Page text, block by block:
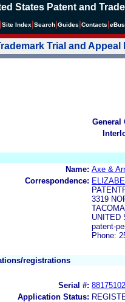
States Patent and
Site Index Search Guides Contacts e
Trial and
General
Name: Axe &
Correspondence:
3319
UNITED
patent-
Phone:
registrations
Serial #: 88175102
Application Status: